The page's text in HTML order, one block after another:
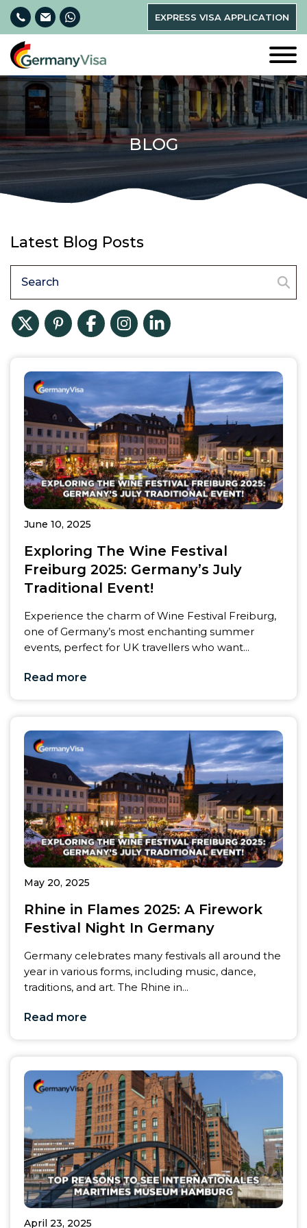
EXPRESS VISA APPLICATION
BLOG
Latest Blog Posts
June 10, 2025
Exploring The Wine Festival
Freiburg 2025: Germany’s July
Traditional Event!
Experience the charm of Wine Festival Freiburg,
one of Germany’s most enchanting summer
events, perfect for UK travellers who want...
Read more
May 20, 2025
Rhine in Flames 2025: A Firework
Festival Night In Germany
Germany celebrates many festivals all around the
year in various forms, including music, dance,
traditions, and art. The Rhine in...
Read more
April 23, 2025